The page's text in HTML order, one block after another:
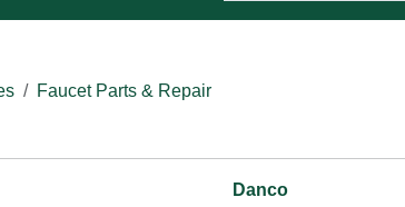
Faucet Parts & Repair
Danco